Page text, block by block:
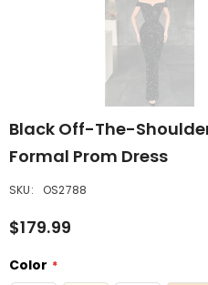
Black Off-The-
Formal Prom Dress
SKU: OS2788
$179.99
Color